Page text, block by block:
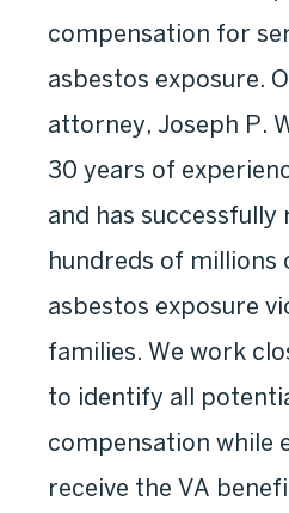
compensation for
asbestos exposure.
attorney, Joseph P.
30 years of
and has successfully
hundreds of millions
asbestos exposure
families. We work
to identify all
compensation while
receive the VA